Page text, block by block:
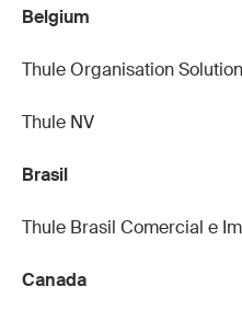
Belgium
Thule Organisation
Thule NV
Brasil
Thule Brasil Comercial e
Canada